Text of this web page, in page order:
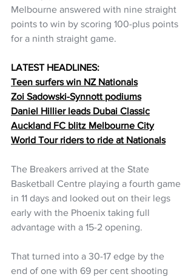
Melbourne answered with nine straight
points to win by scoring 100-plus points
for a ninth straight game.
LATEST HEADLINES:
Teen surfers win NZ Nationals
Zoi Sadowski-Synnott podiums
Daniel Hillier leads Dubai Classic
Auckland FC blitz Melbourne City
World Tour riders to ride at Nationals
The Breakers arrived at the State
Basketball Centre playing a fourth game
in 11 days and looked out on their legs
early with the Phoenix taking full
advantage with a 15-2 opening.
That turned into a 30-17 edge by the
end of one with 69 per cent shooting